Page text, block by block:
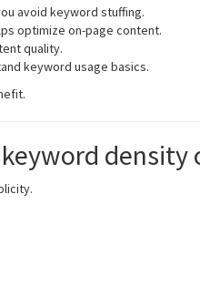
avoid keyword stuffing.
optimize on-page content.
quality.
keyword usage basics.
density